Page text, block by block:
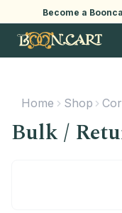
Become a
Home Shop
Bulk /